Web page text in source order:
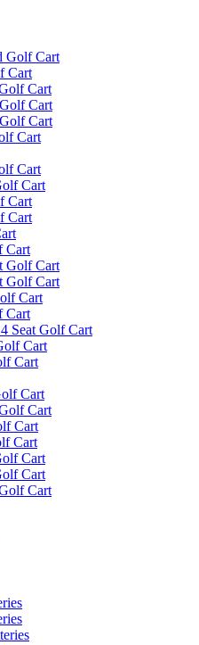
Golf Cart
Cart
Cart
Cart
Cart
Cart
Cart
Cart
Cart
Cart
Cart
Golf Cart
Golf Cart
Cart
Cart
Seat Golf Cart
Cart
Cart
Cart
Cart
Cart
Cart
Cart
Cart
Cart